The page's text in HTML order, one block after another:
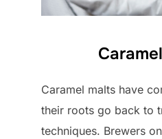
Caramel malts have
their roots go back to
techniques. Brewers